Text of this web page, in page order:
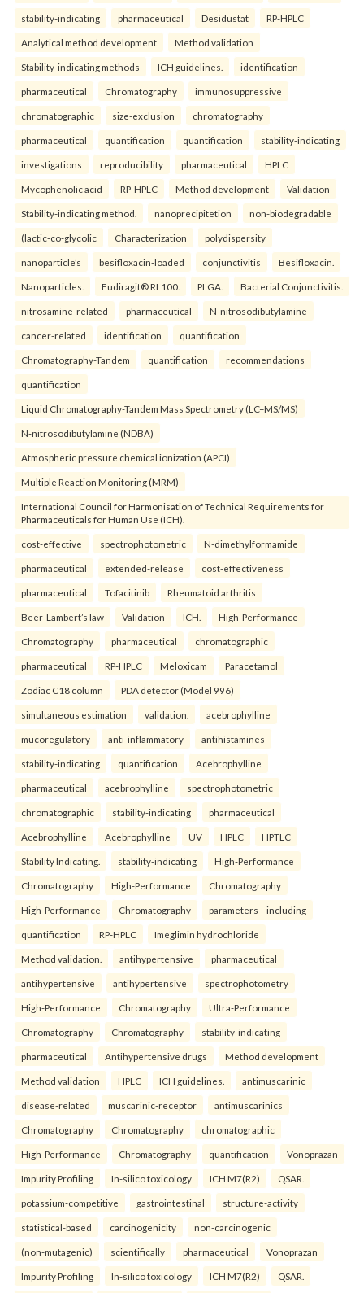
stability-indicating pharmaceutical Desidustat RP-HPLC
Analytical method development Method validation
Stability-indicating methods ICH guidelines. identification
pharmaceutical Chromatography immunosuppressive
chromatographic size-exclusion chromatography
pharmaceutical quantification quantification stability-indicating
investigations reproducibility pharmaceutical HPLC
Mycophenolic acid RP-HPLC Method development Validation
Stability-indicating method. nanoprecipitetion non-biodegradable
(lactic-co-glycolic Characterization polydispersity
nanoparticle’s besifloxacin-loaded conjunctivitis Besifloxacin.
Nanoparticles. Eudiragit® RL100. PLGA. Bacterial Conjunctivitis.
nitrosamine-related pharmaceutical N-nitrosodibutylamine
cancer-related identification quantification
Chromatography-Tandem quantification recommendations
quantification
Liquid Chromatography-Tandem Mass Spectrometry (LC–MS/MS)
N-nitrosodibutylamine (NDBA)
Atmospheric pressure chemical ionization (APCI)
Multiple Reaction Monitoring (MRM)
International Council for Harmonisation of Technical Requirements for
Pharmaceuticals for Human Use (ICH).
cost-effective spectrophotometric N-dimethylformamide
pharmaceutical extended-release cost-effectiveness
pharmaceutical Tofacitinib Rheumatoid arthritis
Beer-Lambert’s law Validation ICH. High-Performance
Chromatography pharmaceutical chromatographic
pharmaceutical RP-HPLC Meloxicam Paracetamol
Zodiac C18 column PDA detector (Model 996)
simultaneous estimation validation. acebrophylline
mucoregulatory anti-inflammatory antihistamines
stability-indicating quantification Acebrophylline
pharmaceutical acebrophylline spectrophotometric
chromatographic stability-indicating pharmaceutical
Acebrophylline Acebrophylline UV HPLC HPTLC
Stability Indicating. stability-indicating High-Performance
Chromatography High-Performance Chromatography
High-Performance Chromatography parameters—including
quantification RP-HPLC Imeglimin hydrochloride
Method validation. antihypertensive pharmaceutical
antihypertensive antihypertensive spectrophotometry
High-Performance Chromatography Ultra-Performance
Chromatography Chromatography stability-indicating
pharmaceutical Antihypertensive drugs Method development
Method validation HPLC ICH guidelines. antimuscarinic
disease-related muscarinic-receptor antimuscarinics
Chromatography Chromatography chromatographic
High-Performance Chromatography quantification Vonoprazan
Impurity Profiling In-silico toxicology ICH M7(R2) QSAR.
potassium-competitive gastrointestinal structure-activity
statistical-based carcinogenicity non-carcinogenic
(non-mutagenic) scientifically pharmaceutical Vonoprazan
Impurity Profiling In-silico toxicology ICH M7(R2) QSAR.